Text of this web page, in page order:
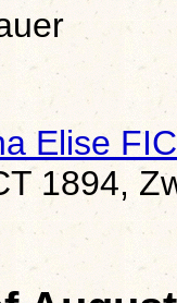
Elise
1894,